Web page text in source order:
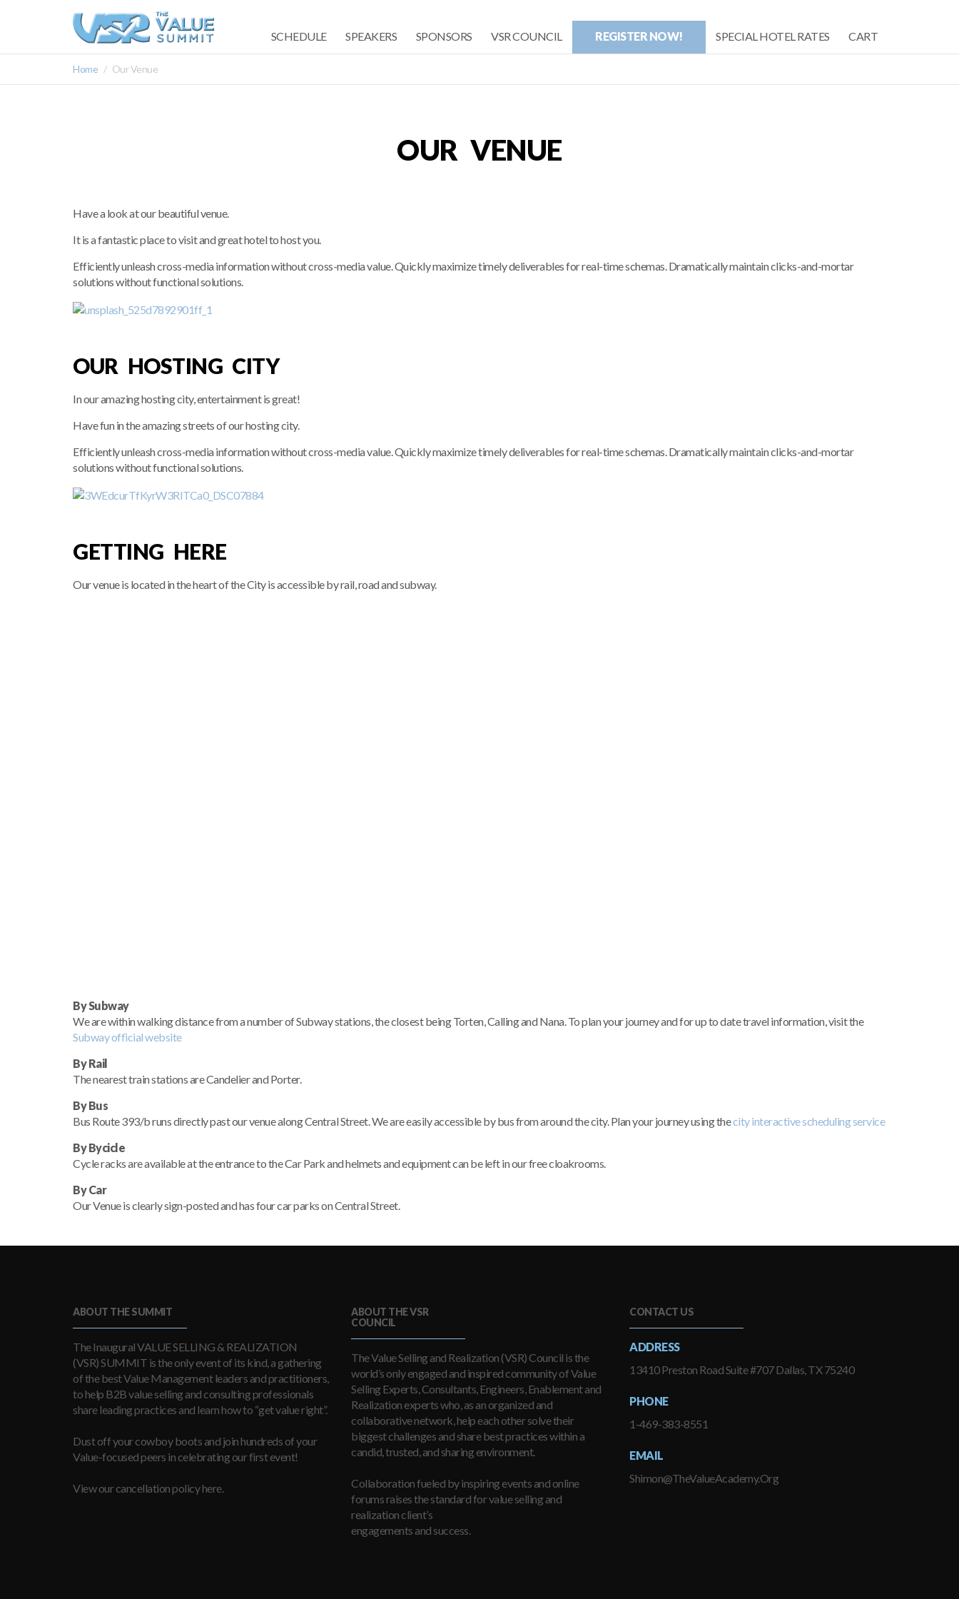
SCHEDULE SPEAKERS SPONSORS VSR COUNCIL REGISTER NOW! SPECIAL HOTEL RATES CART
Home Our Venue
OUR VENUE
Have a look at our beautiful venue.
It is a fantastic place to visit and great hotel to host you.
Efficiently unleash cross-media information without cross-media value. Quickly maximize timely deliverables for real-time schemas. Dramatically maintain clicks-and-mortar
solutions without functional solutions.
OUR HOSTING CITY
In our amazing hosting city, entertainment is great!
Have fun in the amazing streets of our hosting city.
Efficiently unleash cross-media information without cross-media value. Quickly maximize timely deliverables for real-time schemas. Dramatically maintain clicks-and-mortar
solutions without functional solutions.
GETTING HERE
Our venue is located in the heart of the City is accessible by rail, road and subway.
By Subway
We are within walking distance from a number of Subway stations, the closest being Torten, Calling and Nana. To plan your journey and for up to date travel information, visit the
Subway official website
By Rail
The nearest train stations are Candelier and Porter.
By Bus
Bus Route 393/b runs directly past our venue along Central Street. We are easily accessible by bus from around the city. Plan your journey using thecity interactive scheduling service
By Bycicle
Cycle racks are available at the entrance to the Car Park and helmets and equipment can be left in our free cloakrooms.
By Car
Our Venue is clearly sign-posted and has four car parks on Central Street.
ABOUT THE SUMMIT
The Inaugural VALUE SELLING & REALIZATION
(VSR) SUMMIT is the only event of its kind, a gathering
of the best Value Management leaders and practitioners,
to help B2B value selling and consulting professionals
share leading practices and learn how to “get value right”.
Dust off your cowboy boots and join hundreds of your
Value-focused peers in celebrating our first event!
View our cancellation policy here.
ABOUT THE VSR
COUNCIL
The Value Selling and Realization (VSR) Council is the
world’s only engaged and inspired community of Value
Selling Experts, Consultants, Engineers, Enablement and
Realization experts who, as an organized and
collaborative network, help each other solve their
biggest challenges and share best practices within a
candid, trusted, and sharing environment.
Collaboration fueled by inspiring events and online
forums raises the standard for value selling and
realization client’s
engagements and success.
CONTACT US
ADDRESS
13410 Preston Road Suite #707 Dallas, TX 75240
PHONE
1-469-383-8551
EMAIL
Shimon@TheValueAcademy.Org